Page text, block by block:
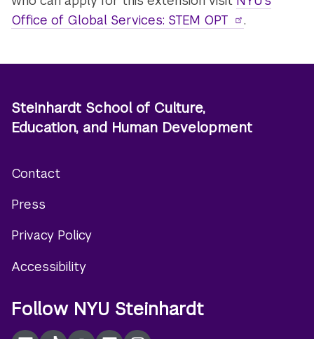
Office of Global Services: STEM OPT
.
Steinhardt School of Culture,
Education, and Human Development
menu
Contact
Press
Privacy Policy
Accessibility
Follow NYU Steinhardt